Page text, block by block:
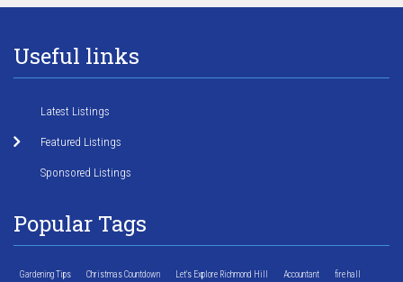
Useful links
Latest Listings
Featured Listings
Sponsored Listings
Popular Tags
Gardening Tips Christmas Countdown Let's Explore Richmond Hill Accountant fire hall